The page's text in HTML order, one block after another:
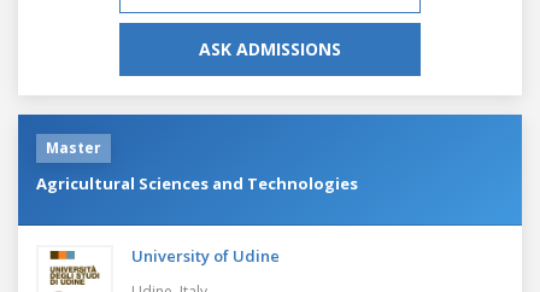
ASK ADMISSIONS
Master
Agricultural Sciences and Technologies
University of Udine